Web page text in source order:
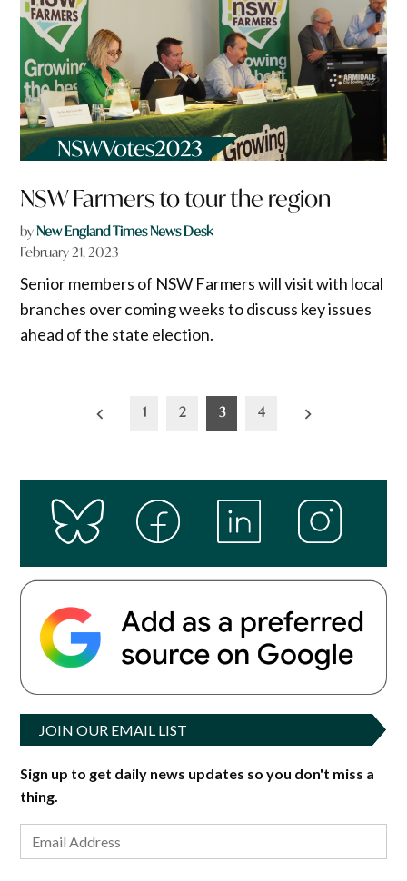
NSW Farmers to tour the region
byNew England Times News Desk
February 21, 2023
Senior members of NSW Farmers will visit with local
branches over coming weeks to discuss key issues
ahead of the state election.
1 2 3 4
JOIN OUR EMAIL LIST
Sign up to get daily news updates so you don't miss a
thing.